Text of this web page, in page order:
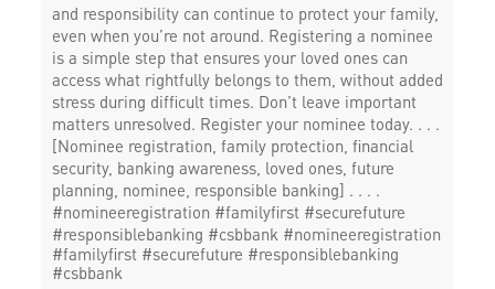
and responsibility can continue to protect your family,
even when you’re not around. Registering a nominee
is a simple step that ensures your loved ones can
access what rightfully belongs to them, without added
stress during difficult times. Don’t leave important
matters unresolved. Register your nominee today. . . .
[Nominee registration, family protection, financial
security, banking awareness, loved ones, future
planning, nominee, responsible banking] . . . .
#nomineeregistration #familyfirst #securefuture
#responsiblebanking #csbbank #nomineeregistration
#familyfirst #securefuture #responsiblebanking
#csbbank